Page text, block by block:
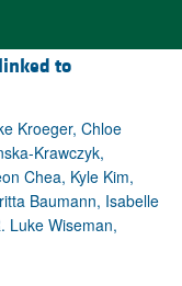
to
Kroeger, Chloe
Krawczyk,
Chea, Kyle Kim,
Baumann, Isabelle
Luke Wiseman,